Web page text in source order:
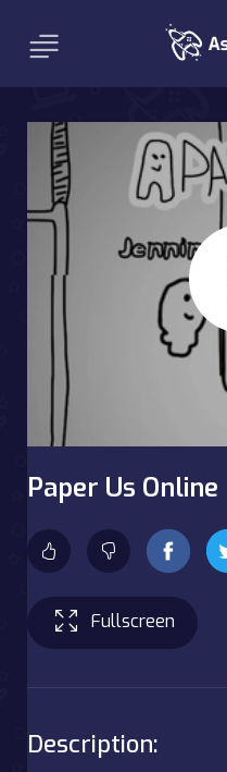
Paper Us Online
Fullscreen
Description: